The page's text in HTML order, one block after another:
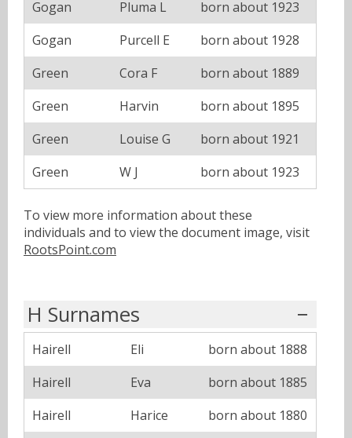
Gogan
Pluma L
born about 1923
Gogan
Purcell E
born about 1928
Green
Cora F
born about 1889
Green
Harvin
born about 1895
Green
Louise G
born about 1921
Green
W J born about 1923
To view more information about these
individuals and to view the document image, visit
RootsPoint.com
H Surnames
Hairell Eli
born about 1888
Hairell
Eva
born about 1885
Hairell
Harice
born about 1880